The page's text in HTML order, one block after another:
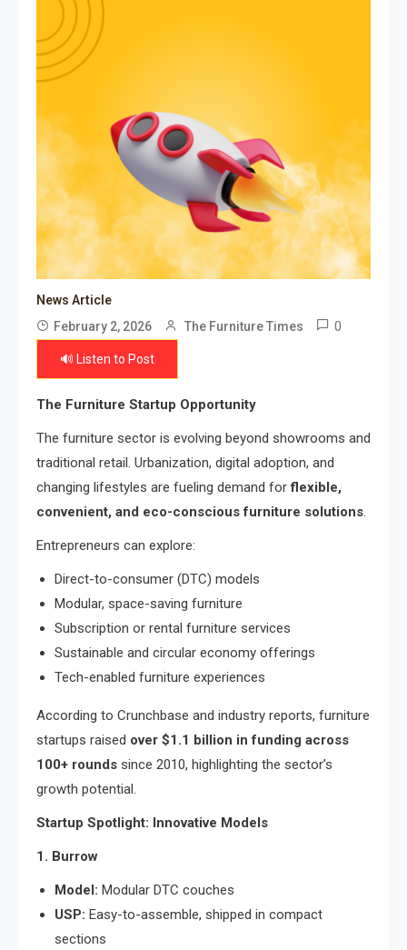
News Article
February 2, 2026
The Furniture Times 0
🔊 Listen to Post
The Furniture Startup Opportunity
The furniture sector is evolving beyond showrooms and
traditional retail. Urbanization, digital adoption, and
changing lifestyles are fueling demand forflexible,
convenient, and eco-conscious furniture solutions.
Entrepreneurs can explore:
Direct-to-consumer (DTC) models
Modular, space-saving furniture
Subscription or rental furniture services
Sustainable and circular economy offerings
Tech-enabled furniture experiences
According to Crunchbase and industry reports, furniture
startups raised over $1.1 billion in funding across
100+ rounds since 2010, highlighting the sector’s
growth potential.
Startup Spotlight: Innovative Models
1. Burrow
Model: Modular DTC couches
USP: Easy-to-assemble, shipped in compact
sections